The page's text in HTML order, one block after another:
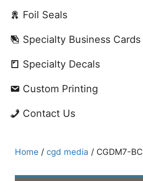
Foil Seals
Specialty Business Cards
Specialty Decals
Custom Printing
Contact Us
Home / cgd media / CGDM7-BC